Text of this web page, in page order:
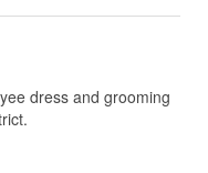
dress and grooming